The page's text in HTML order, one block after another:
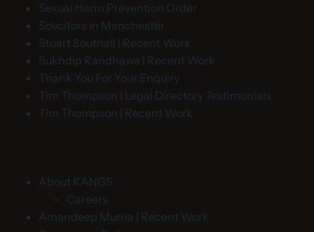
Sexual Harm Prevention Order
Solicitors in Manchester
Stuart Southall | Recent Work
Sukhdip Randhawa | Recent Work
Thank You For Your Enquiry
Tim Thompson | Legal Directory Testimonials
Tim Thompson | Recent Work
About KANGS
Careers
Amandeep Murria | Recent Work